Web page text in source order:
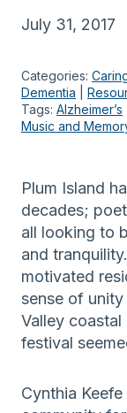
July 31, 2017
Categories:
Dementia
Tags: Alzheimer’s
Music and
Plum Island
decades;
all looking to
and
motivated
sense of
Valley
festival
Cynthia